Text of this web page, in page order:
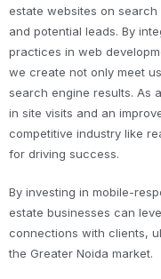
estate websites on
and potential leads. By
practices in web
we create not only meet
search engine results. As
in site visits and an
competitive industry like
for driving success.
By investing in mobile-
estate businesses can
connections with clients,
the Greater Noida market.